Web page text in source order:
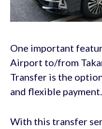
One important
Airport to/from
Transfer is the
and flexible payment.
With this transfer